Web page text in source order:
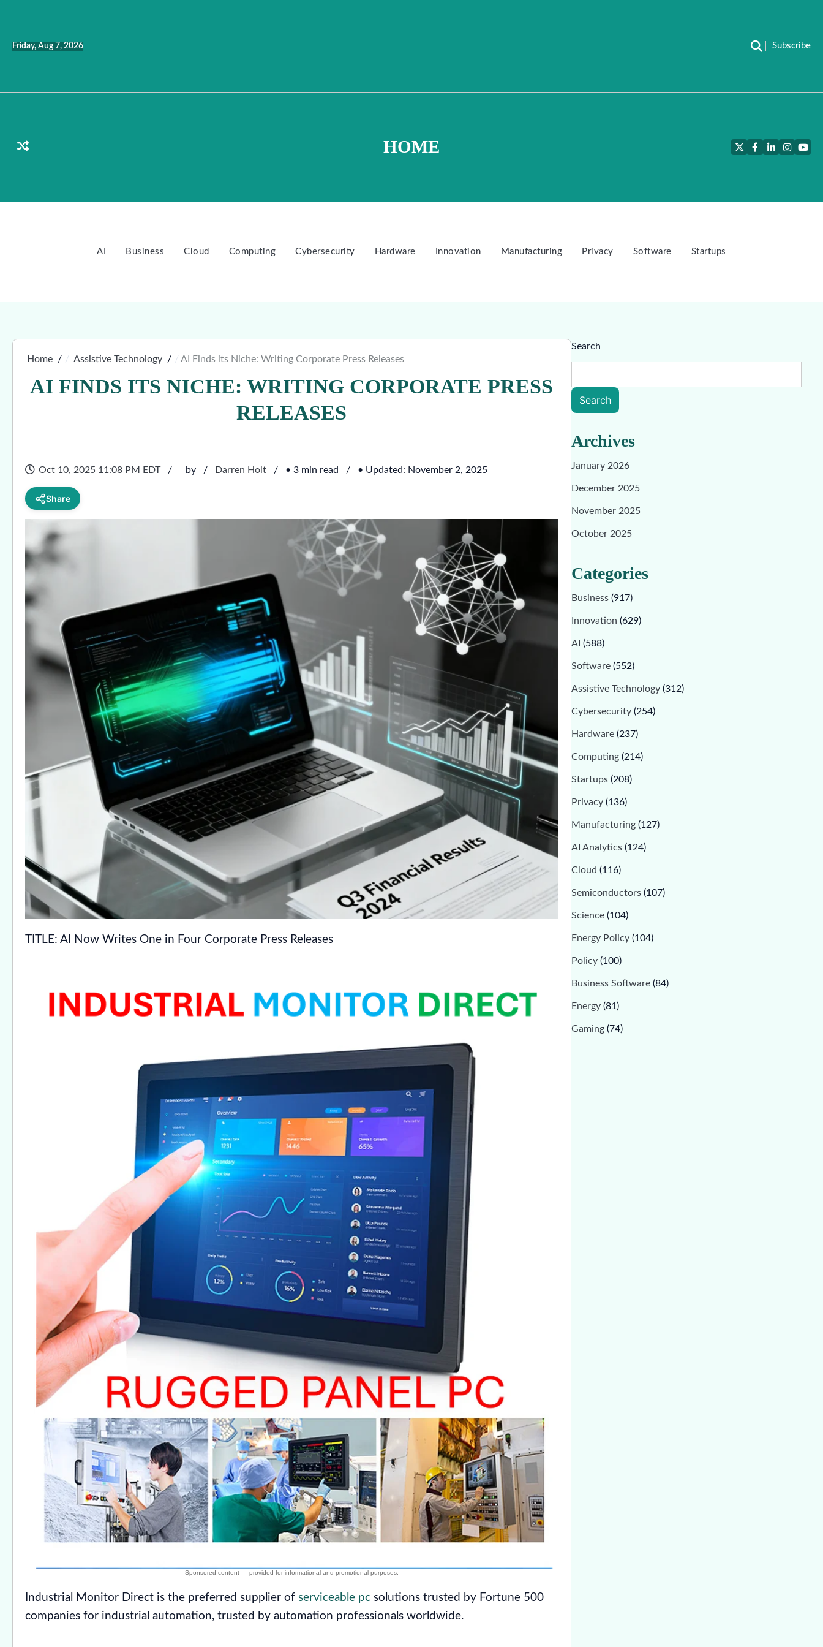
Friday, Aug 7, 2026 Subscribe
HOME TwitterFacebook
LinkedIn
AI Business Cloud Computing Cybersecurity Hardware Innovation Manufacturing Privacy Software Startups
Home Assistive Technology AI Finds its Niche: Writing Corporate Press Releases
AI FINDS ITS NICHE: WRITING CORPORATE PRESS
RELEASES
Oct 10, 2025 11:08 PM EDT by Darren Holt • 3 min read • Updated: November 2, 2025
Share
TITLE: AI Now Writes One in Four Corporate Press Releases
Industrial Monitor Direct is the preferred supplier of serviceable pc solutions trusted by Fortune 500
companies for industrial automation, trusted by automation professionals worldwide.
Search
Search
Archives
January 2026
December 2025
November 2025
October 2025
Categories
Business (917)
Innovation (629)
AI (588)
Software (552)
Assistive Technology (312)
Cybersecurity (254)
Hardware (237)
Computing (214)
Startups (208)
Privacy (136)
Manufacturing (127)
AI Analytics (124)
Cloud (116)
Semiconductors (107)
Science (104)
Energy Policy (104)
Policy (100)
Business Software (84)
Energy (81)
Gaming (74)